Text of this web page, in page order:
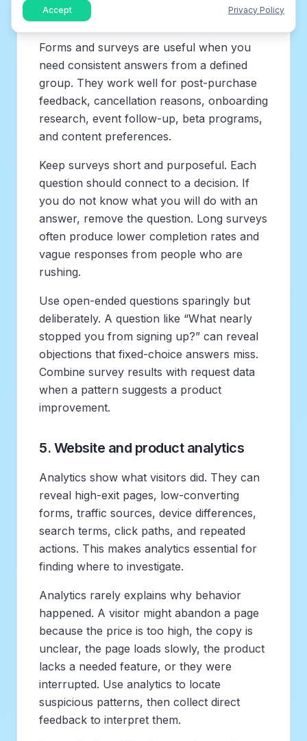
4. Feedback form and survey tools
Forms and surveys are useful when you
need consistent answers from a defined
group. They work well for post-purchase
feedback, cancellation reasons, onboarding
research, event follow-up, beta programs,
and content preferences.
Keep surveys short and purposeful. Each
question should connect to a decision. If
you do not know what you will do with an
answer, remove the question. Long surveys
often produce lower completion rates and
vague responses from people who are
rushing.
Use open-ended questions sparingly but
deliberately. A question like “What nearly
stopped you from signing up?” can reveal
objections that fixed-choice answers miss.
Combine survey results with request data
when a pattern suggests a product
improvement.
5. Website and product analytics
Analytics show what visitors did. They can
reveal high-exit pages, low-converting
forms, traffic sources, device differences,
search terms, click paths, and repeated
actions. This makes analytics essential for
finding where to investigate.
Analytics rarely explains why behavior
happened. A visitor might abandon a page
because the price is too high, the copy is
unclear, the page loads slowly, the product
lacks a needed feature, or they were
interrupted. Use analytics to locate
suspicious patterns, then collect direct
feedback to interpret them.
Accept Privacy Policy